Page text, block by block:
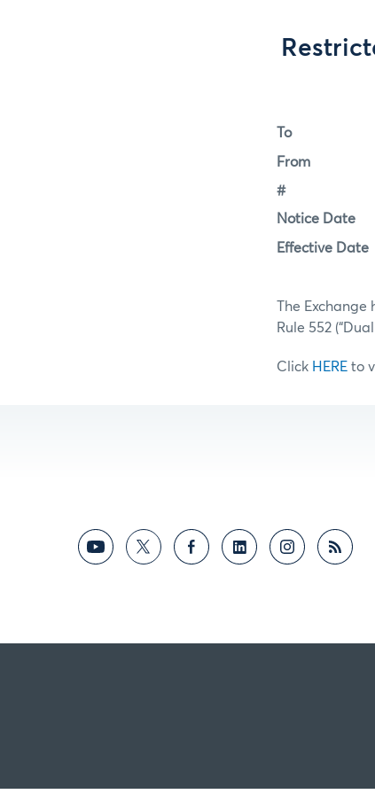
To
From
#
Notice Date
Effective Date
The
Rule 552
Click HERE to